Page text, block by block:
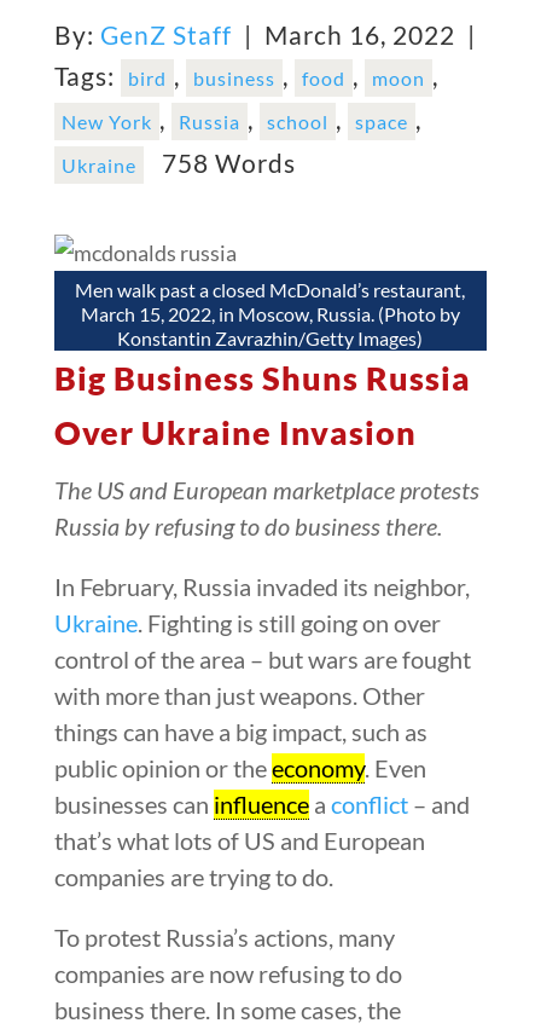
By: GenZ Staff | March 16, 2022 |
Tags:
bird , business , food , moon ,
New York , Russia , school , space ,
Ukraine 758 Words
Men walk past a closed McDonald’s restaurant,
March 15, 2022, in Moscow, Russia. (Photo by
Konstantin Zavrazhin/Getty Images)
Big Business Shuns Russia
Over Ukraine Invasion
The US and European marketplace protests
Russia by refusing to do business there.
In February, Russia invaded its neighbor,
Ukraine. Fighting is still going on over
control of the area – but wars are fought
with more than just weapons. Other
things can have a big impact, such as
public opinion or theeconomy. Even
businesses can influencea conflict– and
that’s what lots of US and European
companies are trying to do.
To protest Russia’s actions, many
companies are now refusing to do
business there. In some cases, the